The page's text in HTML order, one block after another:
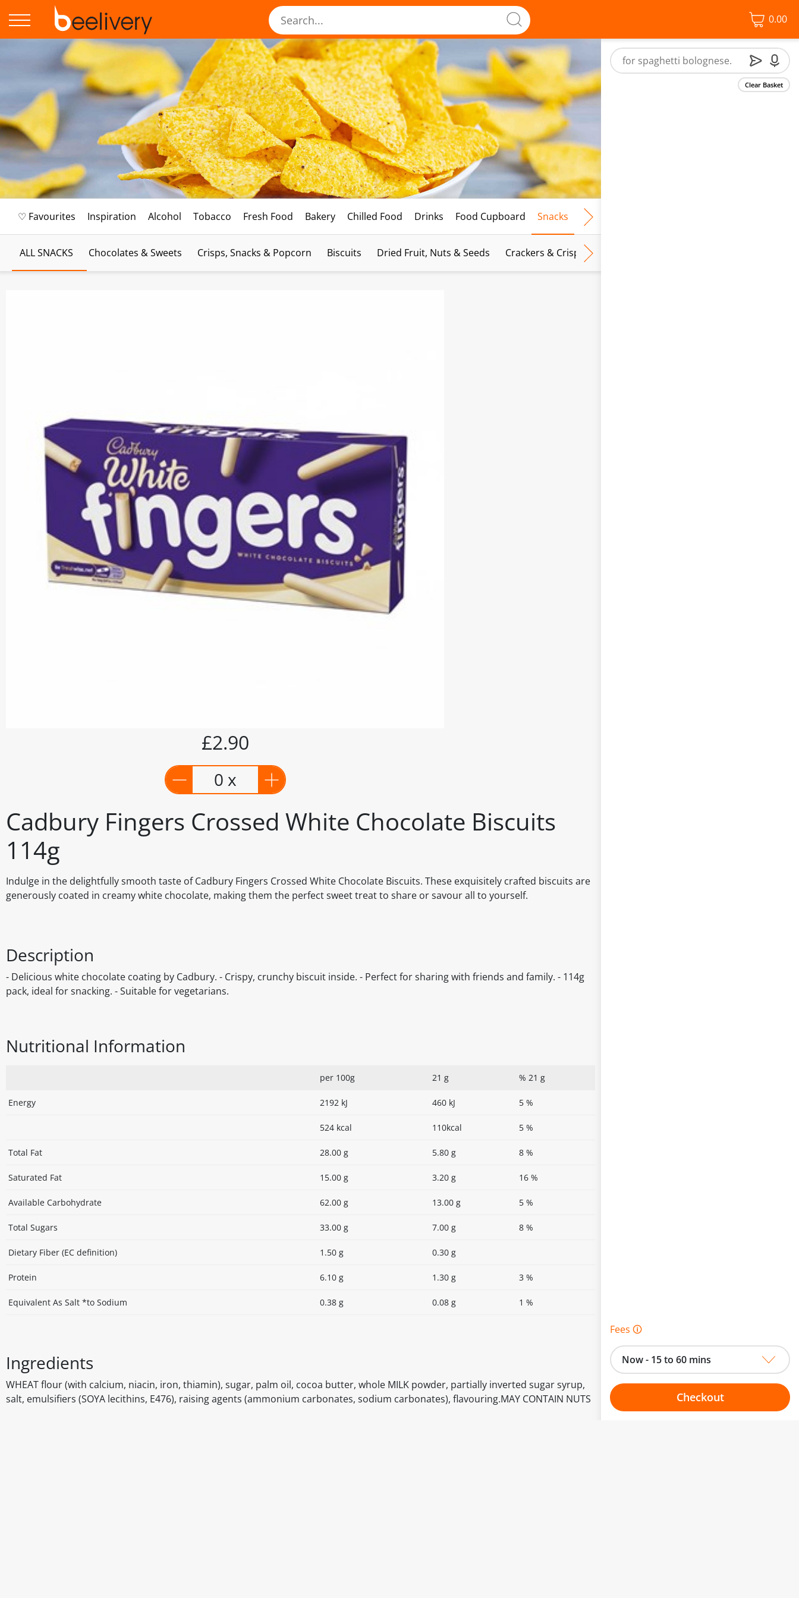
0.00
♡ Favourites Inspiration Alcohol Tobacco Fresh Food Bakery Chilled Food Drinks Food Cupboard Snacks Frozen Food
ALL SNACKS Chocolates & Sweets Crisps, Snacks & Popcorn Biscuits Dried Fruit, Nuts & Seeds Crackers & Crispbreads
Cadbury Fingers Crossed White Chocolate Biscuits
114g
Indulge in the delightfully smooth taste of Cadbury Fingers Crossed White Chocolate Biscuits. These exquisitely crafted biscuits are
generously coated in creamy white chocolate, making them the perfect sweet treat to share or savour all to yourself.
£2.90
0 x
Description
- Delicious white chocolate coating by Cadbury. - Crispy, crunchy biscuit inside. - Perfect for sharing with friends and family. - 114g
pack, ideal for snacking. - Suitable for vegetarians.
Nutritional Information
per 100g 21 g % 21 g
Energy 2192 kJ 460 kJ 5 %
524 kcal 110kcal 5 %
Total Fat 28.00 g 5.80 g 8 %
Saturated Fat 15.00 g 3.20 g 16 %
Available Carbohydrate 62.00 g 13.00 g 5 %
Total Sugars 33.00 g 7.00 g 8 %
Dietary Fiber (EC definition) 1.50 g 0.30 g
Protein 6.10 g 1.30 g 3 %
Equivalent As Salt *to Sodium 0.38 g 0.08 g 1 %
Ingredients
WHEAT flour (with calcium, niacin, iron, thiamin), sugar, palm oil, cocoa butter, whole MILK powder, partially inverted sugar syrup,
salt, emulsifiers (SOYA lecithins, E476), raising agents (ammonium carbonates, sodium carbonates), flavouring.MAY CONTAIN NUTS
Clear Basket
Fees 🛈
Now - 15 to 60 mins
Checkout